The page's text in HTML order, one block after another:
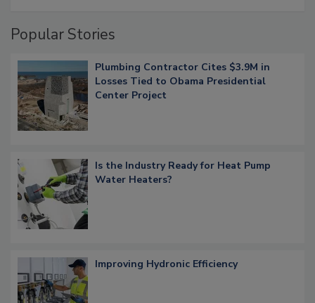
Popular Stories
Plumbing Contractor Cites $3.9M in
Losses Tied to Obama Presidential
Center Project
Is the Industry Ready for Heat Pump
Water Heaters?
Improving Hydronic Efficiency